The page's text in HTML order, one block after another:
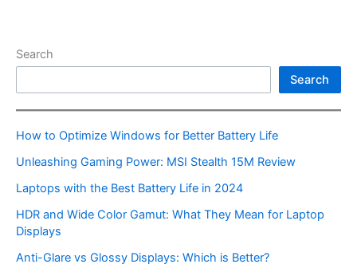
Search
Search
How to Optimize Windows for Better Battery Life
Unleashing Gaming Power: MSI Stealth 15M Review
Laptops with the Best Battery Life in 2024
HDR and Wide Color Gamut: What They Mean for Laptop
Displays
Anti-Glare vs Glossy Displays: Which is Better?